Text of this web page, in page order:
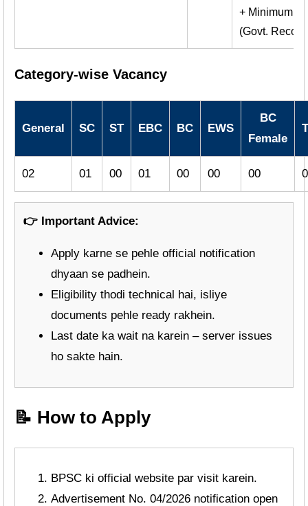
+ Minimum 3
(Govt.
Category-wise Vacancy
General SC ST EBC BC EWS
BC
Female
02 01 00 01 00 00 00
👉 Important Advice:
Apply karne se pehle official notification
dhyaan se padhein.
Eligibility thodi technical hai, isliye
documents pehle ready rakhein.
Last date ka wait na karein – server issues
ho sakte hain.
📝 How to Apply
BPSC ki official website par visit karein.
Advertisement No. 04/2026 notification open